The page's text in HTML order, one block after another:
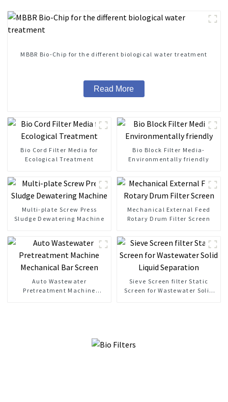
MBBR Bio-Chip for the different biological water treatment
Read More
Bio Cord Filter Media for
Ecological Treatment
Bio Block Filter Media-
Environmentally friendly
Multi-plate Screw Press
Sludge Dewatering Machine
Mechanical External Feed
Rotary Drum Filter Screen
Auto Wastewater
Pretreatment Machine
Sieve Screen filter Static
Screen for Wastewater Solid